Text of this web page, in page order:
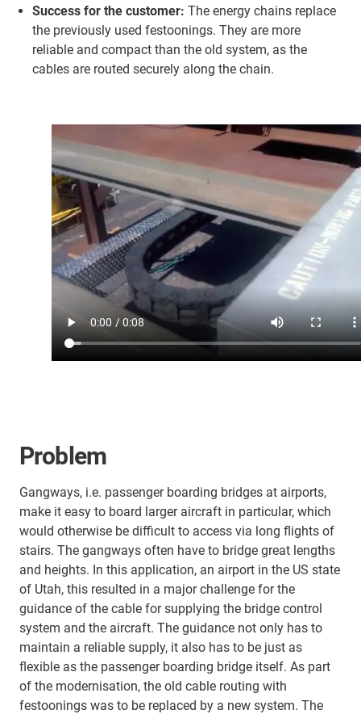
Success for the customer: The energy chains replace
the previously used festoonings. They are more
reliable and compact than the old system, as the
cables are routed securely along the chain.
Problem
Gangways, i.e. passenger boarding bridges at airports,
make it easy to board larger aircraft in particular, which
would otherwise be difficult to access via long flights of
stairs. The gangways often have to bridge great lengths
and heights. In this application, an airport in the US state
of Utah, this resulted in a major challenge for the
guidance of the cable for supplying the bridge control
system and the aircraft. The guidance not only has to
maintain a reliable supply, it also has to be just as
flexible as the passenger boarding bridge itself. As part
of the modernisation, the old cable routing with
festoonings was to be replaced by a new system. The